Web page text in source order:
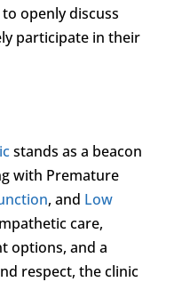
openly discuss
participate in their
stands as a beacon
with Premature
, and Low
care,
options, and a
respect, the clinic